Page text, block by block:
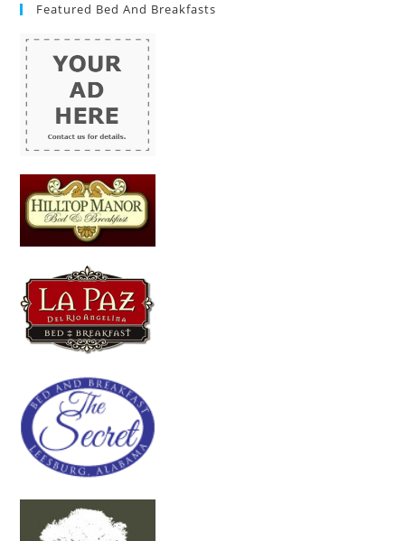
Featured Bed And Breakfasts